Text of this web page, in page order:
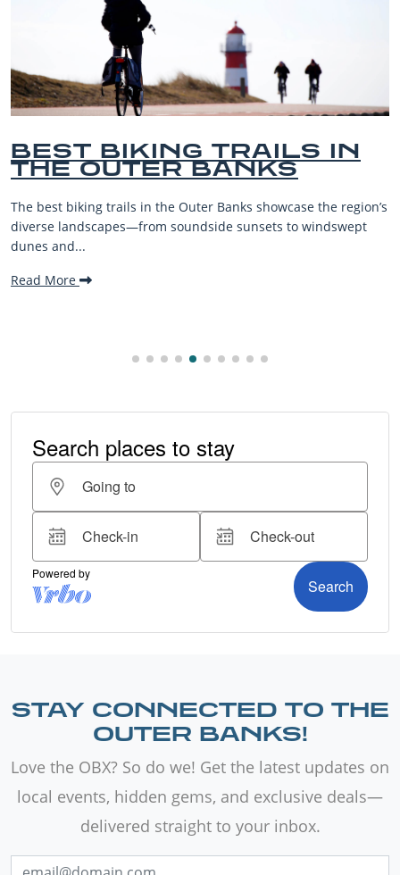
TRAILS IN
BANKS
the Outer Banks showcase the region’s
soundside sunsets to windswept
BEST
The Outer Banks,
STAY CONNECTED TO THE
OUTER BANKS!
Love the OBX? So do we! Get the latest updates on
local events, hidden gems, and exclusive deals—
delivered straight to your inbox.